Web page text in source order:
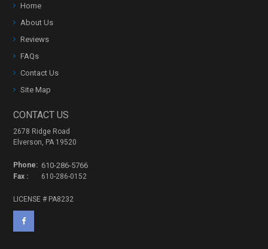
Home
About Us
Reviews
FAQs
Contact Us
Site Map
CONTACT US
2678 Ridge Road
Elverson, PA 19520
Phone: 610-286-5766
Fax : 610-286-0152
LICENSE # PA8232